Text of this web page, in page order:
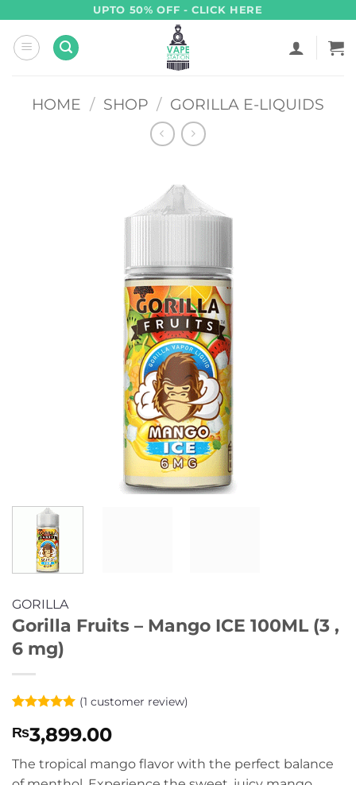
content
UPTO 50% OFF - CLICK HERE
HOME / SHOP / GORILLA E-LIQUIDS
GORILLA
Gorilla Fruits – Mango ICE 100ML (3 ,
6 mg)
out of 5
based on
customer
rating
(1 customer review)
₨3,899.00
The tropical mango flavor with the perfect balance